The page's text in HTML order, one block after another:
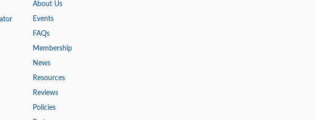
About Us
Events
FAQs
Membership
News
Resources
Reviews
Policies